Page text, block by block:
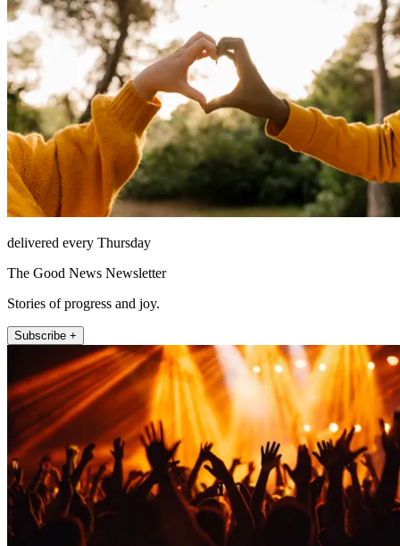
delivered every Thursday
The Good News Newsletter
Stories of progress and joy.
Subscribe +